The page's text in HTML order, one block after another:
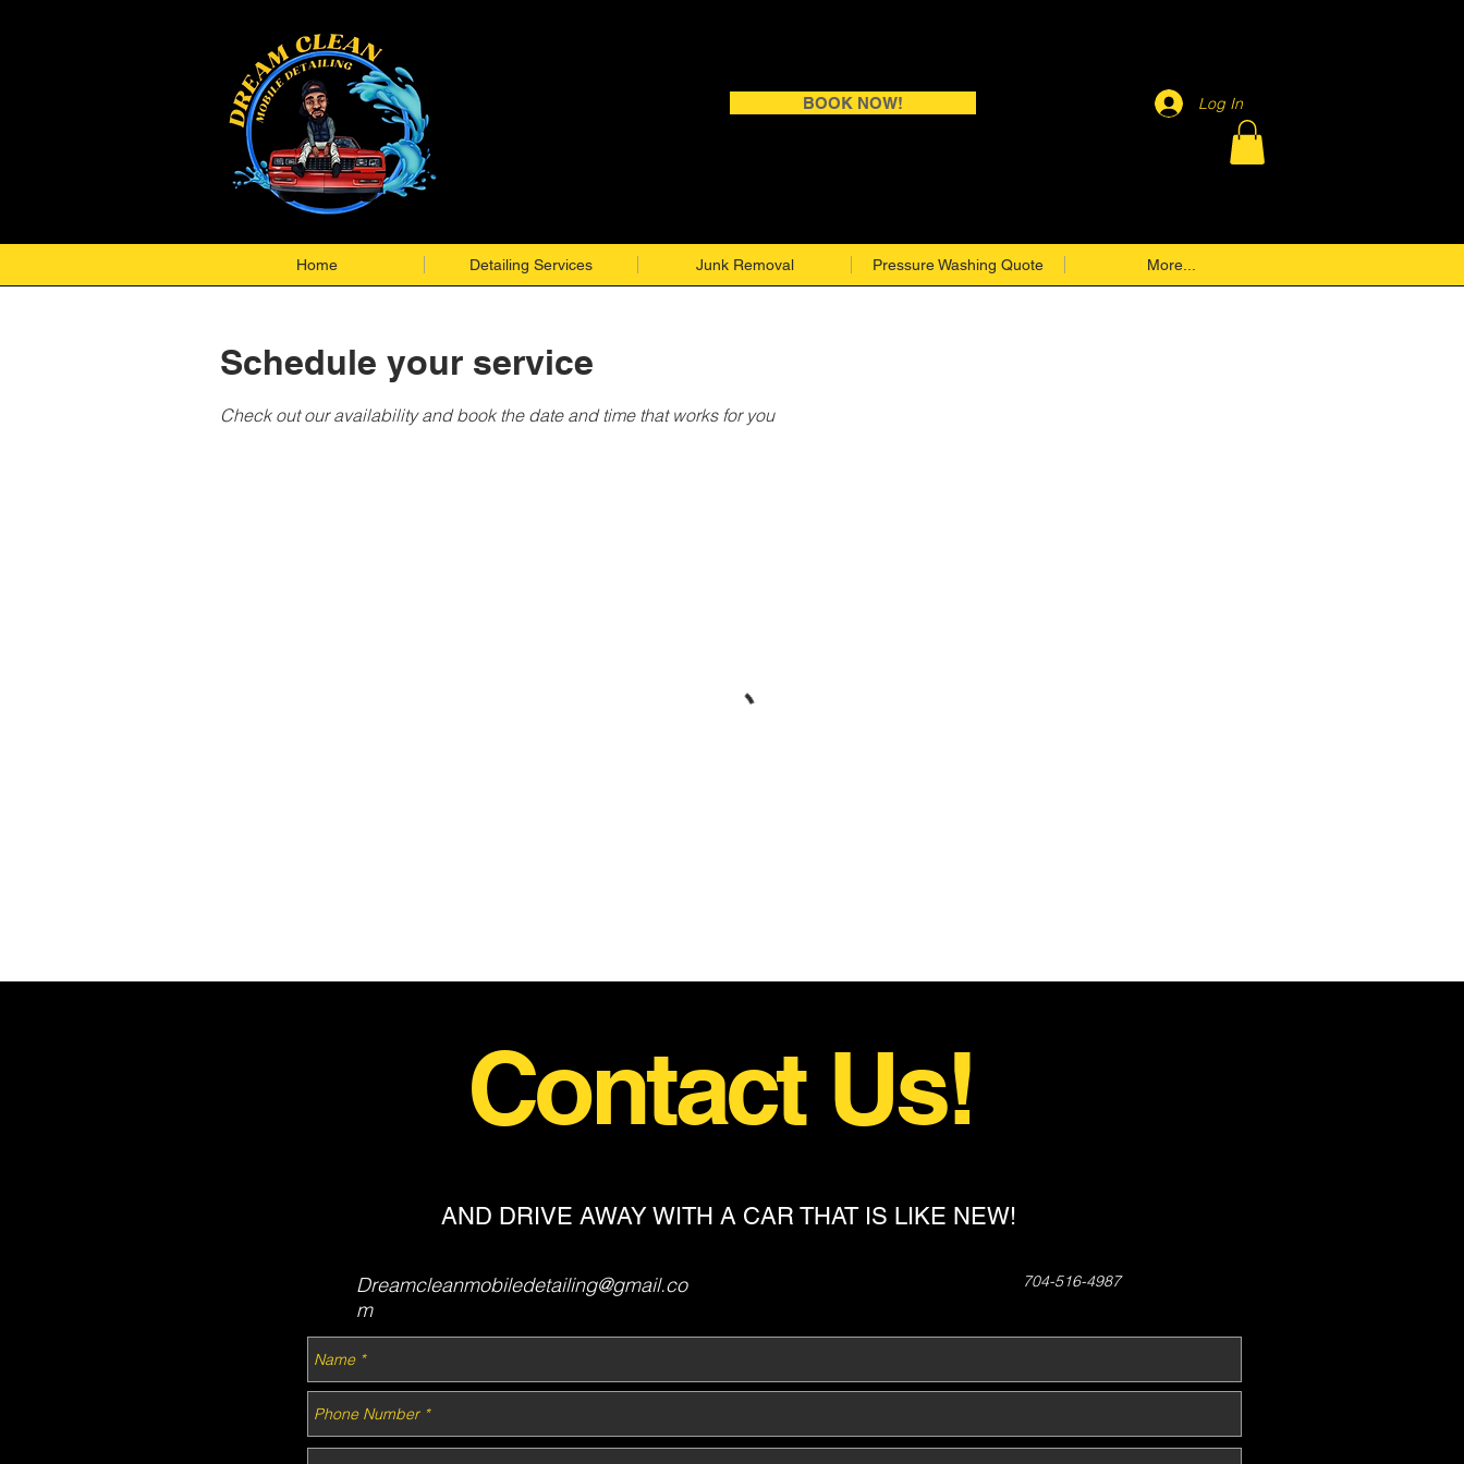
BOOK NOW! Log In
Home Detailing Services Junk Removal Pressure Washing Quote More...
Schedule your service
Check out our availability and book the date and time that works for you
Contact Us!
AND DRIVE AWAY WITH A CAR THAT IS LIKE NEW!
Dreamcleanmobiledetailing@gmail.co
m
704-516-4987